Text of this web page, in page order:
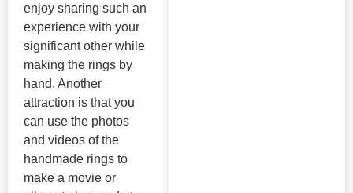
enjoy sharing such an
experience with your
significant other while
making the rings by
hand. Another
attraction is that you
can use the photos
and videos of the
handmade rings to
make a movie or